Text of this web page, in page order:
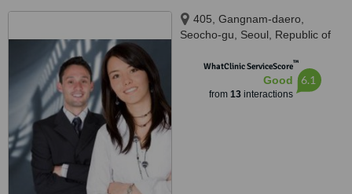
405, Gangnam-daero,
Seocho-gu, Seoul, Republic of
7TH FLOOR, SEOUL, 06615
WhatClinic ServiceScore™
Good
from 13interactions
6.1